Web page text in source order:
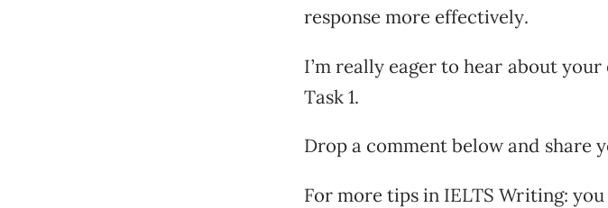
response more effectively.
I’m really eager to hear about
Task 1.
Drop a comment below and share
For more tips in IELTS Writing: